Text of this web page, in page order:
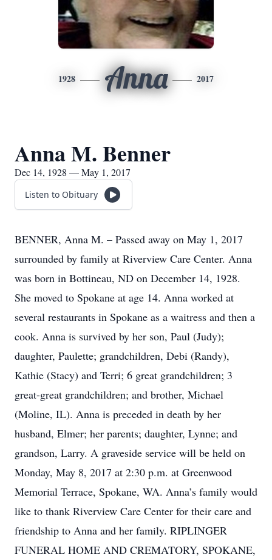
1928 Anna 2017
Anna M. Benner
Dec 14, 1928 — May 1, 2017
Listen to Obituary
BENNER, Anna M. – Passed away on May 1, 2017
surrounded by family at Riverview Care Center. Anna
was born in Bottineau, ND on December 14, 1928.
She moved to Spokane at age 14. Anna worked at
several restaurants in Spokane as a waitress and then a
cook. Anna is survived by her son, Paul (Judy);
daughter, Paulette; grandchildren, Debi (Randy),
Kathie (Stacy) and Terri; 6 great grandchildren; 3
great-great grandchildren; and brother, Michael
(Moline, IL). Anna is preceded in death by her
husband, Elmer; her parents; daughter, Lynne; and
grandson, Larry. A graveside service will be held on
Monday, May 8, 2017 at 2:30 p.m. at Greenwood
Memorial Terrace, Spokane, WA. Anna’s family would
like to thank Riverview Care Center for their care and
friendship to Anna and her family. RIPLINGER
FUNERAL HOME AND CREMATORY, SPOKANE,